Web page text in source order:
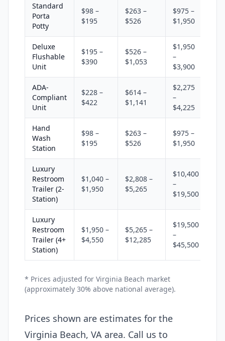
Standard
Porta
Potty
$98 –
$195
$263 –
$526
$975 –
$1,950
Deluxe
Flushable
Unit
$195 –
$390
$526 –
$1,053
$1,950
–
$3,900
ADA-
Compliant
Unit
$228 –
$422
$614 –
$1,141
$2,275
–
$4,225
Hand
Wash
Station
$98 –
$195
$263 –
$526
$975 –
$1,950
Luxury
Restroom
Trailer (2-
Station)
$1,040 –
$1,950
$2,808 –
$5,265
$10,400
–
$19,500
Luxury
Restroom
Trailer (4+
Station)
$1,950 –
$4,550
$5,265 –
$12,285
$19,500
–
$45,500
* Prices adjusted for Virginia Beach market
(approximately 30% above national average).
Prices shown are estimates for the
Virginia Beach, VA area. Call us to